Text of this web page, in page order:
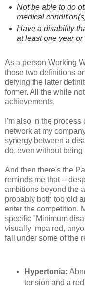
Not be able to do
medical
Have a disability
at least one year or
As a person Working
those two definitions
defying the latter
former. All the while
achievements.
I'm also in the
network at my
synergy between a
do, even without being
And then there's the
reminds me that --
ambitions beyond the
probably both too old
enter the competition.
specific "Minimum
visually impaired,
fall under some of the
Hypertonia:
tension and a